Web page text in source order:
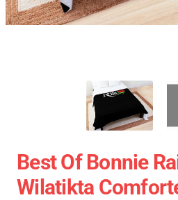
Best Of Bonnie
Wilatikta